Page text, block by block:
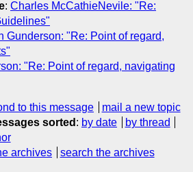
: Charles McCathieNevile: "Re:
Gunderson: "Re: Point of regard,
"Re: Point of regard, navigating
to this message
mail a new topic
sorted : by date
by thread
archives search the archives